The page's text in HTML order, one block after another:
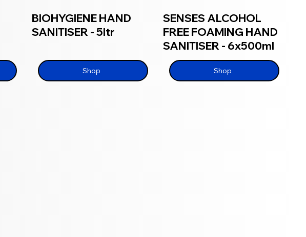
BIOHYGIENE HAND
SANITISER - 5ltr
Shop
SENSES ALCOHOL
FREE FOAMING HAND
SANITISER - 6x500ml
Shop